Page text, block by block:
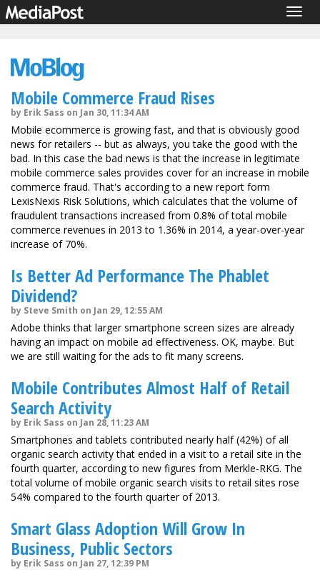
Mobile Commerce Fraud Rises
by Erik Sass on Jan 30, 11:34 AM
Mobile ecommerce is growing fast, and that is obviously good
news for retailers -- but as always, you take the good with the
bad. In this case the bad news is that the increase in legitimate
mobile commerce sales provides cover for an increase in mobile
commerce fraud. That's according to a new report form
LexisNexis Risk Solutions, which calculates that the volume of
fraudulent transactions increased from 0.8% of total mobile
commerce revenues in 2013 to 1.36% in 2014, a year-over-year
increase of 70%.
Is Better Ad Performance The Phablet
Dividend?
by Steve Smith on Jan 29, 12:55 AM
Adobe thinks that larger smartphone screen sizes are already
having an impact on mobile ad effectiveness. OK, maybe. But
we are still waiting for the ads to fit many screens.
Mobile Contributes Almost Half of Retail
Search Activity
by Erik Sass on Jan 28, 11:23 AM
Smartphones and tablets contributed nearly half (42%) of all
organic search activity that ended in a visit to a retail site in the
fourth quarter, according to new figures from Merkle-RKG. The
total volume of mobile organic search visits to retail sites rose
54% compared to the fourth quarter of 2013.
Smart Glass Adoption Will Grow In
Business, Public Sectors
by Erik Sass on Jan 27, 12:39 PM